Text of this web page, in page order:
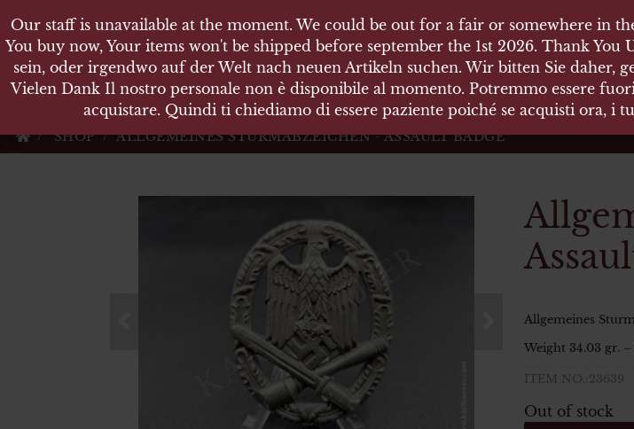
KARL
Militärische Antiquitäten und Waffen
SHOP ALLGEMEINES STURMABZEICHEN - ASSAULT BADGE
Allgemeines
Weight 34.03 gr. –
ITEM NO.:23639
Out of stock
Our staff is unavailable at the moment. We could be out for a fair or somewhere in
You buy now, Your items won't be shipped before september the 1st 2026. Thank
sein, oder irgendwo auf der Welt nach neuen Artikeln suchen. Wir bitten Sie daher,
Vielen Dank Il nostro personale non è disponibile al momento. Potremmo essere
acquistare. Quindi ti chiediamo di essere paziente poiché se acquisti ora, i
Our staff is unavailable at the moment. We could be out for a fair or somewhere in
You buy now, Your items won't be shipped before september the 1st 2026. Thank
sein, oder irgendwo auf der Welt nach neuen Artikeln suchen. Wir bitten Sie daher,
Vielen Dank Il nostro personale non è disponibile al momento. Potremmo essere
acquistare. Quindi ti chiediamo di essere paziente poiché se acquisti ora, i